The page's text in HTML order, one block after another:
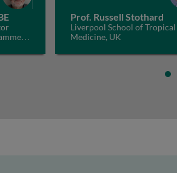
Prof. Russell Stothard
Liverpool School of Tropical
Medicine, UK